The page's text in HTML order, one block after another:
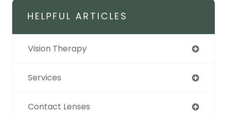
HELPFUL ARTICLES
Vision Therapy
Services
Contact Lenses